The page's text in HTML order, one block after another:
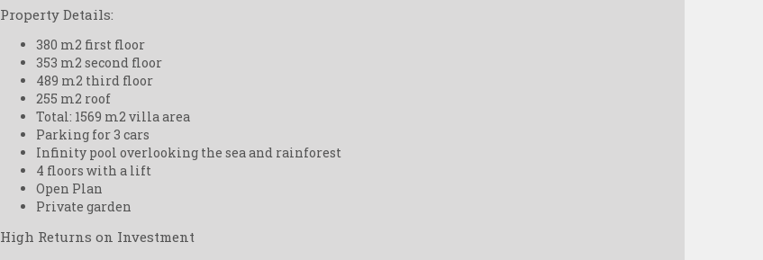
Property Details:
380 m2 first floor
353 m2 second floor
489 m2 third floor
255 m2 roof
Total: 1569 m2 villa area
Parking for 3 cars
Infinity pool overlooking the sea and rainforest
4 floors with a lift
Open Plan
Private garden
High Returns on Investment